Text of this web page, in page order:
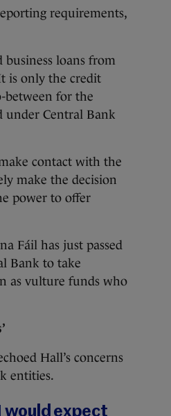
requirements,
loans from
is only the credit
between for the
under Central Bank
contact with the
make the decision
power to offer
Fáil has just passed
Bank to take
as vulture funds who
Hall’s concerns
entities.
would expect